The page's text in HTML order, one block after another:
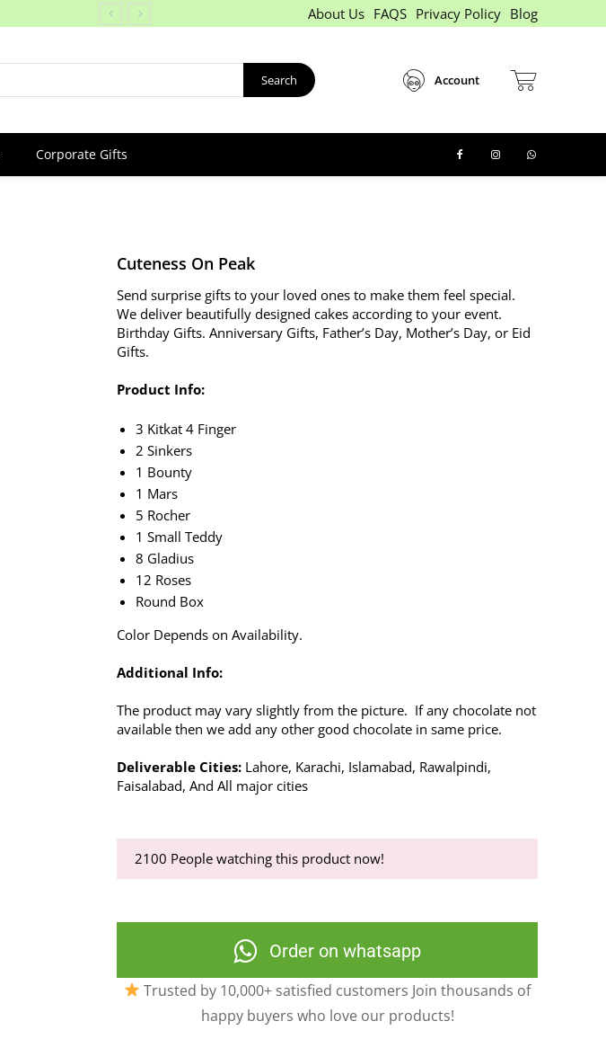
About Us FAQS Privacy Policy Blog
Search Account
Corporate Gifts
Cuteness On Peak
Send surprise gifts to your loved ones to make them feel special.
We deliver beautifully designed cakes according to your event.
Birthday Gifts. Anniversary Gifts, Father’s Day, Mother’s Day, or Eid
Gifts.
Product Info:
3 Kitkat 4 Finger
2 Sinkers
1 Bounty
1 Mars
5 Rocher
1 Small Teddy
8 Gladius
12 Roses
Round Box
Color Depends on Availability.
Additional Info:
The product may vary slightly from the picture. If any chocolate not
available then we add any other good chocolate in same price.
Deliverable Cities: Lahore, Karachi, Islamabad, Rawalpindi,
Faisalabad, And All major cities
2100 People watching this product now!
Order on whatsapp
Trusted by 10,000+ satisfied customers Join thousands of
happy buyers who love our products!